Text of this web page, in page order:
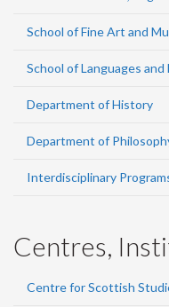
School of Fine Art and
School of Languages
Department of History
Department of
Interdisciplinary
Centres,
Centre for Scottish